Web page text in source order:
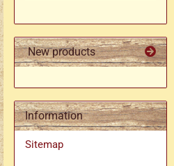
New products
Information
Sitemap